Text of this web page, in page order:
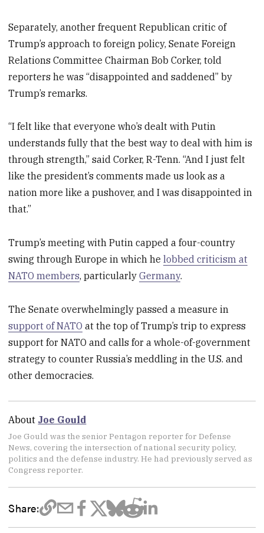
Separately, another frequent Republican critic of
Trump’s approach to foreign policy, Senate Foreign
Relations Committee Chairman Bob Corker, told
reporters he was “disappointed and saddened” by
Trump’s remarks.
“I felt like that everyone who’s dealt with Putin
understands fully that the best way to deal with him is
through strength,” said Corker, R-Tenn. “And I just felt
like the president’s comments made us look as a
nation more like a pushover, and I was disappointed in
that.”
Trump’s meeting with Putin capped a four-country
swing through Europe in which helobbed criticism at
NATO members, particularlyGermany.
The Senate overwhelmingly passed a measure in
support of NATO at the top of Trump’s trip to express
support for NATO and calls for a whole-of-government
strategy to counter Russia’s meddling in the U.S. and
other democracies.
About Joe Gould
Joe Gould was the senior Pentagon reporter for Defense
News, covering the intersection of national security policy,
politics and the defense industry. He had previously served as
Congress reporter.
Share: